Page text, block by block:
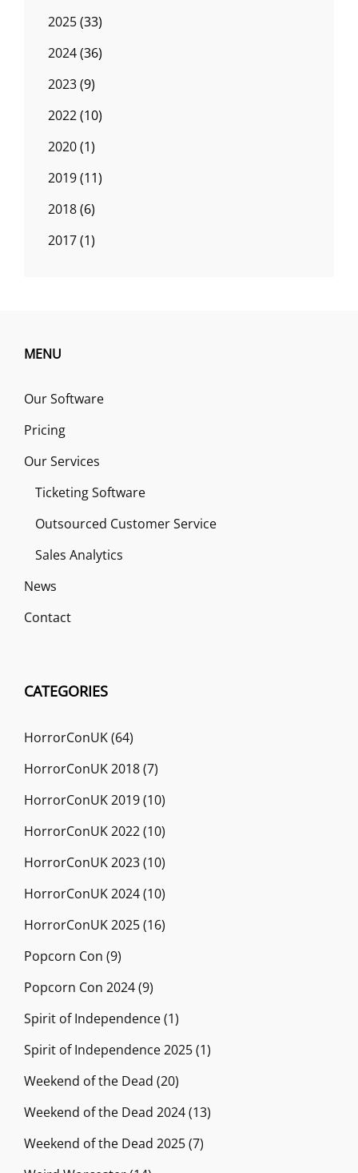
2025(33)
2024(36)
2023(9)
2022(10)
2020(1)
2019(11)
2018(6)
2017(1)
MENU
Our Software
Pricing
Our Services
Ticketing Software
Outsourced Customer Service
Sales Analytics
News
Contact
CATEGORIES
HorrorConUK(64)
HorrorConUK 2018(7)
HorrorConUK 2019(10)
HorrorConUK 2022(10)
HorrorConUK 2023(10)
HorrorConUK 2024(10)
HorrorConUK 2025(16)
Popcorn Con (9)
Popcorn Con 2024(9)
Spirit of Independence(1)
Spirit of Independence 2025(1)
Weekend of the Dead (20)
Weekend of the Dead 2024(13)
Weekend of the Dead 2025(7)